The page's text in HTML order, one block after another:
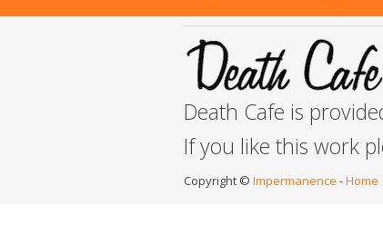
Death Cafe is
If you like this work
Copyright © Impermanence -Home